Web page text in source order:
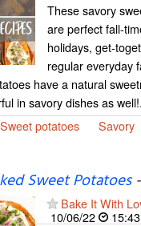
These savory
are perfect fall-
holidays, get-
regular everyday
have a natural
in savory dishes as
Sweet potatoes Savory
Sweet Potatoes-
Bake It With
10/06/22
15:43